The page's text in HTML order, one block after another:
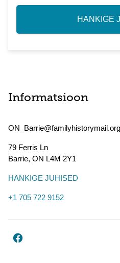
HANKIGE
Informatsioon
ON_Barrie@familyhistorymail.org
79 Ferris Ln
Barrie, ON L4M 2Y1
HANKIGE JUHISED
+1 705 722 9152